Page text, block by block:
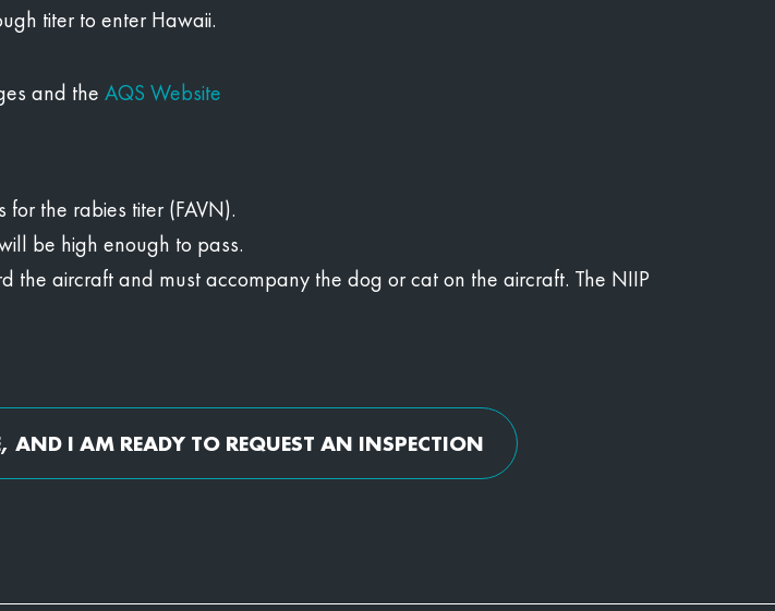
titer to enter Hawaii.
and the AQS Website
the rabies titer (FAVN).
be high enough to pass.
aircraft and must accompany the dog or cat on the aircraft. The NIIP
I AM READY TO REQUEST AN INSPECTION